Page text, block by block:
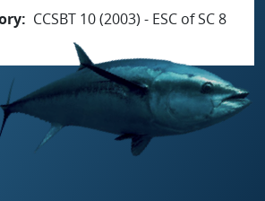
CCSBT 10 (2003) - ESC of SC 8